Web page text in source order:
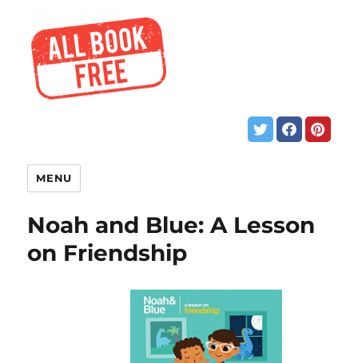
MENU
Noah and Blue: A Lesson
on Friendship